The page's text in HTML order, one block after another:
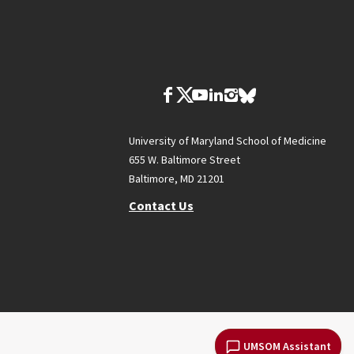
UMSOM Assistant
University of Maryland School of Medicine
655 W. Baltimore Street
Baltimore, MD 21201
Contact Us